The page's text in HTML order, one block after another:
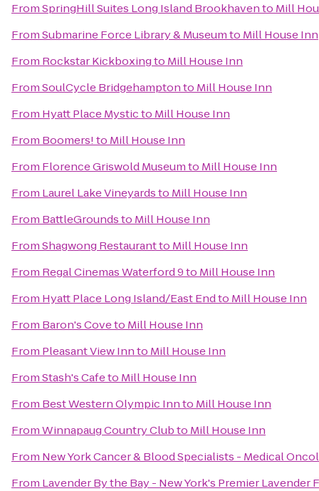
FromSpringHill Suites Long Island Brookhavento Mill
FromSubmarine Force Library & Museumto Mill House Inn
From Rockstar Kickboxingto Mill House Inn
FromSoulCycle Bridgehamptonto Mill House Inn
From Hyatt Place Mysticto Mill House Inn
From Boomers!to Mill House Inn
From Florence Griswold Museumto Mill House Inn
From Laurel Lake Vineyardsto Mill House Inn
From BattleGroundsto Mill House Inn
FromShagwong Restaurantto Mill House Inn
From Regal Cinemas Waterford 9to Mill House Inn
From Hyatt Place Long Island/East Endto Mill House Inn
From Baron's Coveto Mill House Inn
From Pleasant View Innto Mill House Inn
FromStash's Cafeto Mill House Inn
From Best Western Olympic Innto Mill House Inn
FromWinnapaug Country Clubto Mill House Inn
From New York Cancer & Blood Specialists - Medical
From Lavender By the Bay - New York's Premier Lavender